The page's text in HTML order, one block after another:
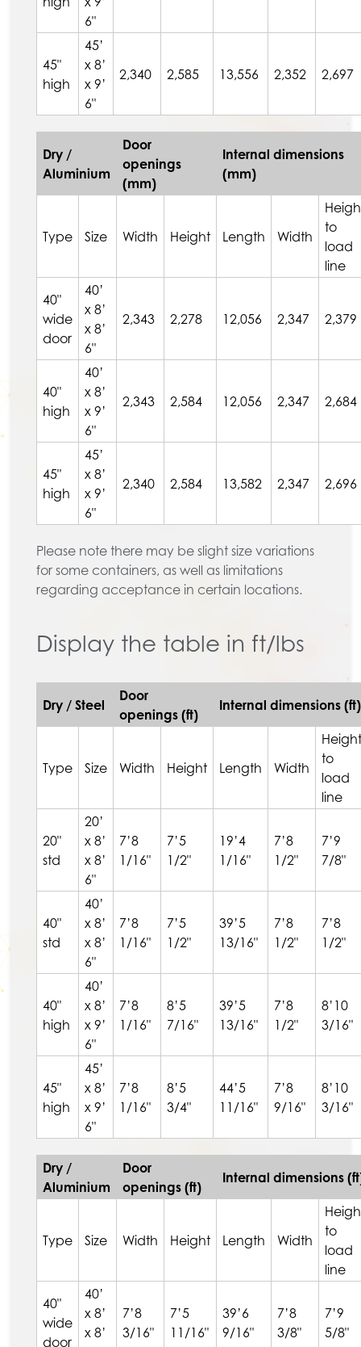
6"
45"
high
45’
x 8’
x 9’
6"
2,340 2,585 13,556 2,352 2,697
Dry /
Aluminium
Door
openings
(mm)
Internal dimensions
(mm)
Type Size Width Height Length Width
to
load
line
40"
wide
door
40’
x 8’
x 8’
6"
2,343 2,278 12,056 2,347 2,379
40"
high
40’
x 8’
x 9’
6"
2,343 2,584 12,056 2,347 2,684
45"
high
45’
x 8’
x 9’
6"
2,340 2,584 13,582 2,347 2,696
Please note there may be slight size variations
for some containers, as well as limitations
regarding acceptance in certain locations.
Display the table in ft/lbs
Dry / Steel
Door
openings (ft)
Internal dimensions (ft)
Type Size Width Height Length Width
Height
to
load
line
20"
std
20’
x 8’
x 8’
6"
7’8
1/16"
7’5
1/2"
19’4
1/16"
7’8
1/2"
7’9
7/8"
40"
std
40’
x 8’
x 8’
6"
7’8
1/16"
7’5
1/2"
39’5
13/16"
7’8
1/2"
7’8
1/2"
40"
high
40’
x 8’
x 9’
6"
7’8
1/16"
8’5
7/16"
39’5
13/16"
7’8
1/2"
8’10
3/16"
45"
high
45’
x 8’
x 9’
6"
7’8
1/16"
8’5
3/4"
44’5
11/16"
7’8
9/16"
8’10
3/16"
Dry /
Aluminium
Door
openings (ft)
Internal dimensions
Type Size Width Height Length Width
to
load
line
40"
wide
door
40’
x 8’
x 8’
7’8
3/16"
7’5
11/16"
39’6
9/16"
7’8
3/8"
7’9
5/8"